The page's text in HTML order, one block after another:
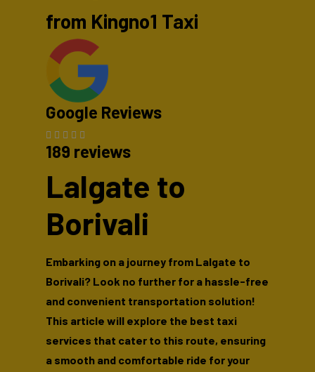
from Kingno1 Taxi
Google Reviews
189 reviews
Lalgate to
Borivali
Embarking on a journey from Lalgate to
Borivali? Look no further for a hassle-free
and convenient transportation solution!
This article will explore the best taxi
services that cater to this route, ensuring
a smooth and comfortable ride for your